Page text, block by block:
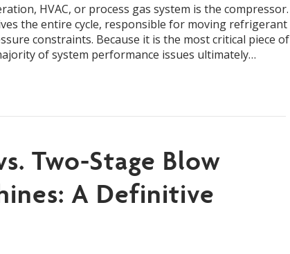
HVAC, or process gas system is the compressor.
the entire cycle, responsible for moving refrigerant
constraints. Because it is the most critical piece of
of system performance issues ultimately…
Two-Stage Blow
A Definitive